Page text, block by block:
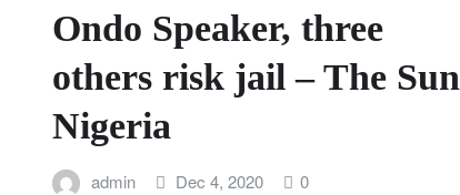
Ondo Speaker, three
others risk jail – The Sun
Nigeria
admin Dec 4, 2020 0